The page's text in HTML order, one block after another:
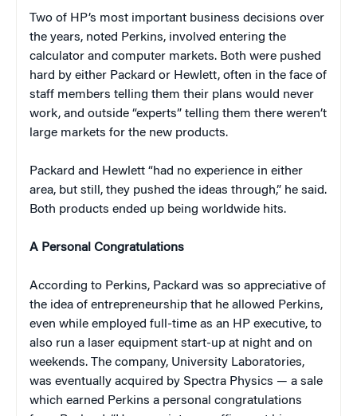
Two of HP’s most important business decisions over
the years, noted Perkins, involved entering the
calculator and computer markets. Both were pushed
hard by either Packard or Hewlett, often in the face of
staff members telling them their plans would never
work, and outside “experts” telling them there weren’t
large markets for the new products.
Packard and Hewlett “had no experience in either
area, but still, they pushed the ideas through,” he said.
Both products ended up being worldwide hits.
A Personal Congratulations
According to Perkins, Packard was so appreciative of
the idea of entrepreneurship that he allowed Perkins,
even while employed full-time as an HP executive, to
also run a laser equipment start-up at night and on
weekends. The company, University Laboratories,
was eventually acquired by Spectra Physics — a sale
which earned Perkins a personal congratulations